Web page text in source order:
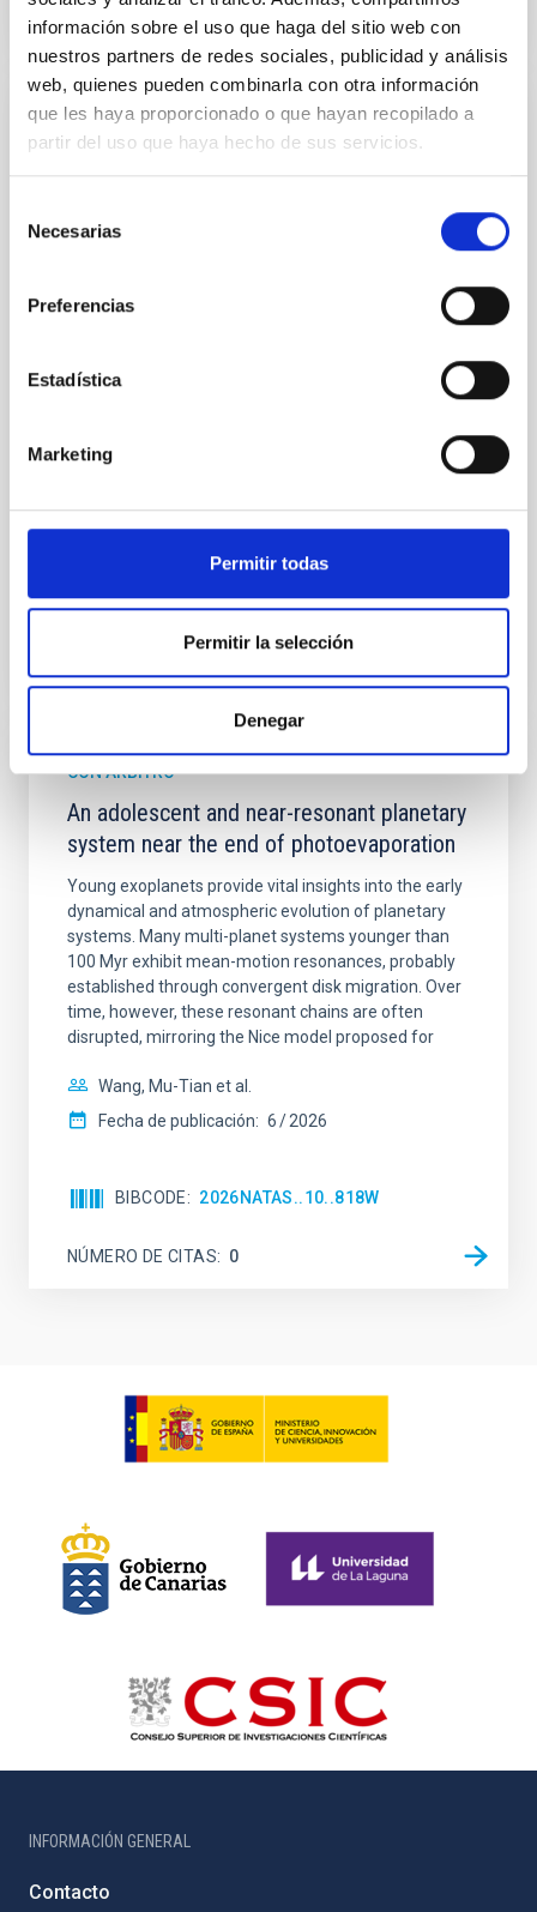
información sobre el uso que haga del sitio web con
nuestros partners de redes sociales, publicidad y análisis
web, quienes pueden combinarla con otra información
que les haya proporcionado o que hayan recopilado a
partir del uso que haya hecho de sus servicios.
Necesarias
Preferencias
Estadística
Marketing
Permitir todas
Permitir la selección
Denegar
NÚMERO DE CITAS 0
CON ÁRBITRO
Mg-abundance gradients from JWST-
Spatially resolved stellar populations of massive
quiescent galaxies at cosmic noon provide powerful
mass assembly mechanisms. Previous photometric
spectroscopy is needed to break the age-metallicity
Fecha de publicación: 6 2026
BIBCODE 2026A&A...710A.158C
NÚMERO DE CITAS 7
CON ÁRBITRO
An adolescent and near-resonant planetary
system near the end of photoevaporation
Young exoplanets provide vital insights into the early
dynamical and atmospheric evolution of planetary
systems. Many multi-planet systems younger than
100 Myr exhibit mean-motion resonances, probably
established through convergent disk migration. Over
time, however, these resonant chains are often
disrupted, mirroring the Nice model proposed for
Wang, Mu-Tian et al.
Fecha de publicación: 6 2026
BIBCODE 2026NATAS..10..818W
NÚMERO DE CITAS 0
INFORMACIÓN GENERAL
Contacto